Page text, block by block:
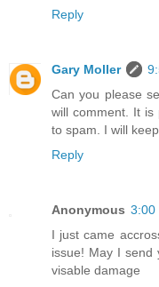
Reply
Gary Moller
Can you please
will comment. It is
to spam. I will
Reply
Anonymous 3:00
I just came
issue! May I send
visable damage